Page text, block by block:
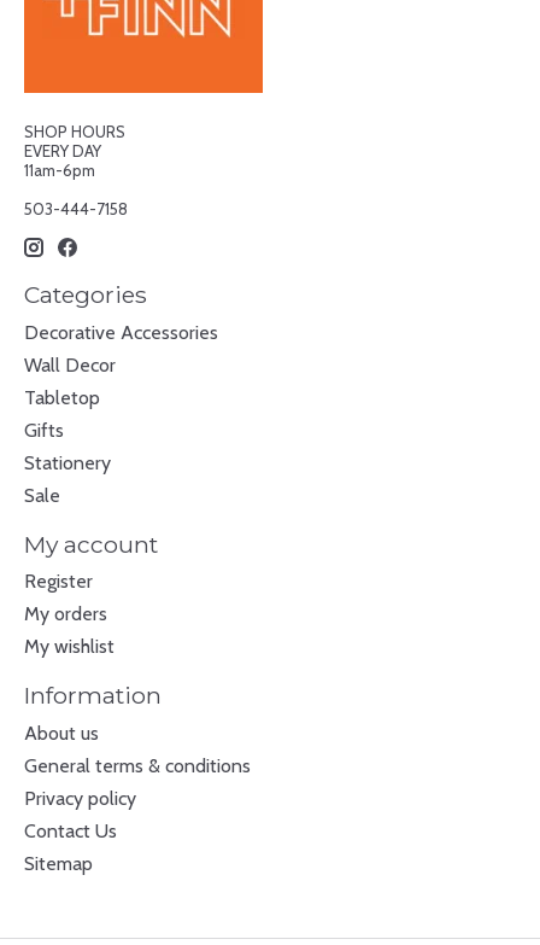
SHOP HOURS
EVERY DAY
11am-6pm
503-444-7158
Categories
Decorative Accessories
Wall Decor
Tabletop
Gifts
Stationery
Sale
My account
Register
My orders
My wishlist
Information
About us
General terms & conditions
Privacy policy
Contact Us
Sitemap